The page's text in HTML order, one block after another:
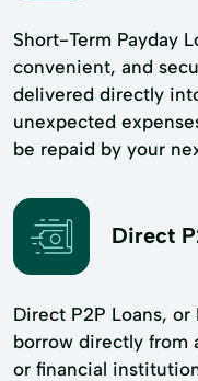
Short-Term Payday
convenient, and
delivered directly
unexpected
be repaid by your
Direct
Direct P2P Loans,
borrow directly from
or financial